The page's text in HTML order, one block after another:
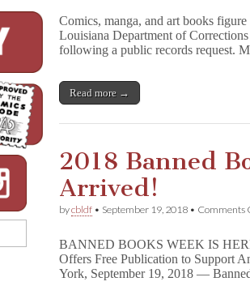
Comics, manga, and art books
Louisiana Department of
following a public records request.
Read more →
2018 Banned
Arrived!
bycbldf • September 19, 2018 • Comments
BANNED BOOKS WEEK IS
Offers Free Publication to Support
York, September 19, 2018 —